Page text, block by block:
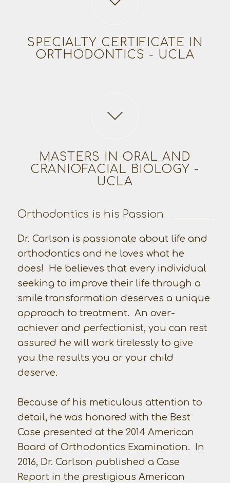
SPECIALTY CERTIFICATE IN
ORTHODONTICS - UCLA
MASTERS IN ORAL AND
CRANIOFACIAL BIOLOGY -
UCLA
Orthodontics is his Passion
Dr. Carlson is passionate about life and
orthodontics and he loves what he
does! He believes that every individual
seeking to improve their life through a
smile transformation deserves a unique
approach to treatment. An over-
achiever and perfectionist, you can rest
assured he will work tirelessly to give
you the results you or your child
deserve.
Because of his meticulous attention to
detail, he was honored with the Best
Case presented at the 2014 American
Board of Orthodontics Examination. In
2016, Dr. Carlson published a Case
Report in the prestigious American